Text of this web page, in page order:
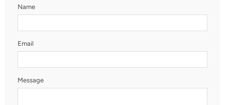
Name
Email
Message